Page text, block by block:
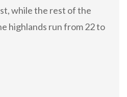
while the rest of the
highlands run from 22 to